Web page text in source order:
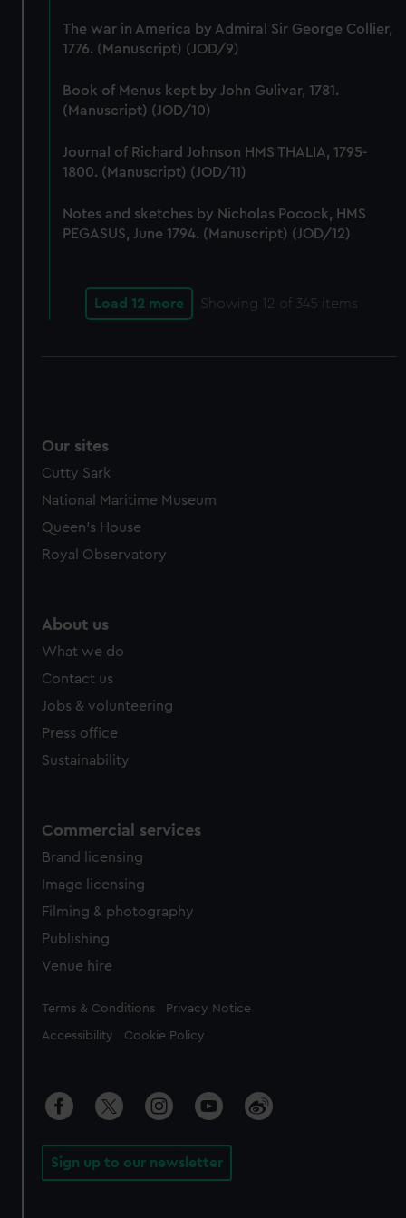
We’d like to use additional cookies to remember your
help us improve it. We may also use cookies to tailor our
marketing to your interests and deliver embedded content
cookies, change your preferences or opt-out at any time.
The war in America by Admiral Sir George Collier,
1776. (Manuscript) (JOD/9)
Book of Menus kept by John Gulivar, 1781.
(Manuscript) (JOD/10)
Journal of Richard Johnson HMS THALIA, 1795-
1800. (Manuscript) (JOD/11)
Notes and sketches by Nicholas Pocock, HMS
PEGASUS, June 1794. (Manuscript) (JOD/12)
Load 12 more Showing 12 of 345 items
Our sites
Cutty Sark
National Maritime Museum
Queen's House
Royal Observatory
About us
What we do
Contact us
Jobs & volunteering
Press office
Sustainability
Commercial services
Brand licensing
Image licensing
Filming & photography
Publishing
Venue hire
Legal
Terms & Conditions Privacy Notice
Accessibility Cookie Policy
Sign up to our newsletter